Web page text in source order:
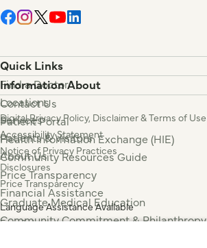
Quick Links
Find a Doctor
Locations
Services
Patients & Visitors
About Us
Information About
Contact Us
Patient Portal
Health Information Exchange (HIE)
Community Resources Guide
Price Transparency
Financial Assistance
Graduate Medical Education
Community Commitment & Philanthropy
Digital Privacy Policy, Disclaimer & Terms of Use
Accessibility Statement
Notice of Privacy Practices
Disclosures
Price Transparency
Language Assistance Available
Español